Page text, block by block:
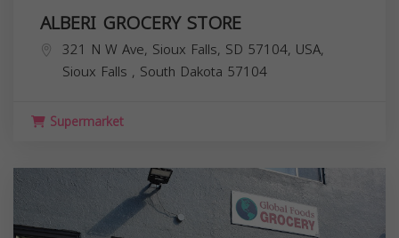
ALBERI GROCERY STORE
321 N W Ave, Sioux Falls, SD 57104, USA,
Sioux Falls , South Dakota 57104
Supermarket